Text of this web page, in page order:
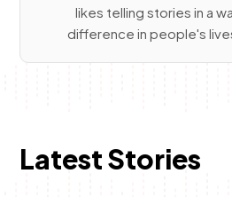
likes telling stories in a
difference in people's
Latest Stories